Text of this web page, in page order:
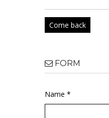
Come back
FORM
Name *